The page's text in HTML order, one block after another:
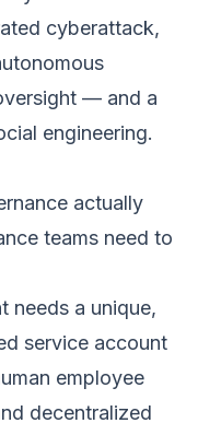
cyberattack,
— and a
engineering.
actually
teams need to
needs a unique,
service account
employee
decentralized